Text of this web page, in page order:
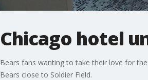
Chicago hotel
Bears fans wanting to take their love for
Bears close to Soldier Field.